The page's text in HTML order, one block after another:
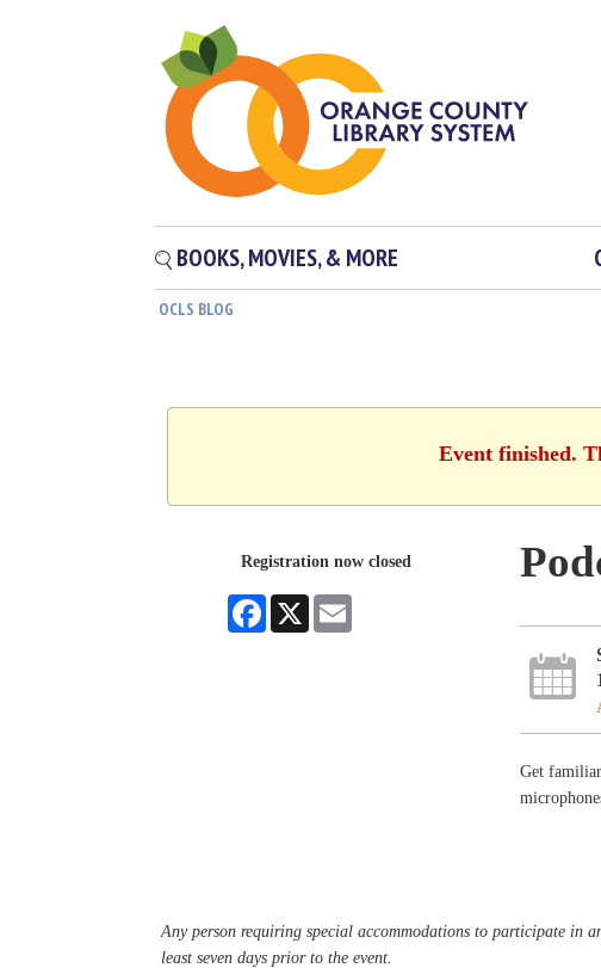
BOOKS, MOVIES, & MORE
OCLS BLOG
Event finished.
Registration now closed
Facebook
X
Get
Any person requiring special accommodations to participate in
least seven days prior to the event.